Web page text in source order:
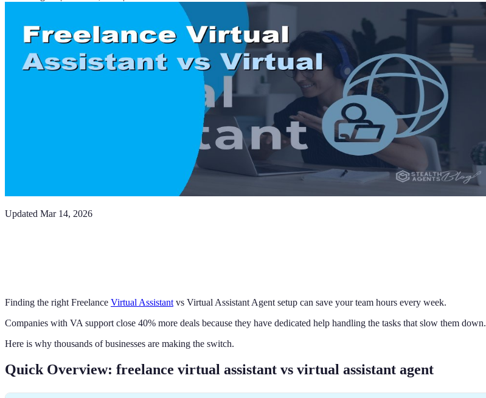
Updated Mar 14, 2026
Finding the right Freelance Virtual Assistant vs Virtual Assistant Agent setup can save your team hours every week.
Companies with VA support close 40% more deals because they have dedicated help handling the tasks that slow them down.
Here is why thousands of businesses are making the switch.
Quick Overview: freelance virtual assistant vs virtual assistant agent